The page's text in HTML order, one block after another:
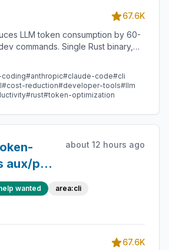
67.6K
LLM token consumption by 60-
commands. Single Rust binary,
#anthropic#claude-code#cli
#cost-reduction#developer-tools#llm
#rust#token-optimization
aux/ps -
about 12 hours ago
wanted
area:cli
67.6K